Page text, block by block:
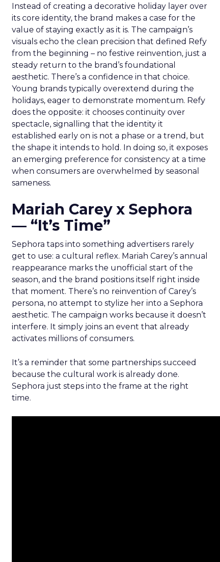
Instead of creating a decorative holiday layer over
its core identity, the brand makes a case for the
value of staying exactly as it is. The campaign’s
visuals echo the clean precision that defined Refy
from the beginning – no festive reinvention, just a
steady return to the brand’s foundational
aesthetic. There’s a confidence in that choice.
Young brands typically overextend during the
holidays, eager to demonstrate momentum. Refy
does the opposite: it chooses continuity over
spectacle, signalling that the identity it
established early on is not a phase or a trend, but
the shape it intends to hold. In doing so, it exposes
an emerging preference for consistency at a time
when consumers are overwhelmed by seasonal
sameness.
Mariah Carey x Sephora
— “It’s Time”
Sephora taps into something advertisers rarely
get to use: a cultural reflex. Mariah Carey’s annual
reappearance marks the unofficial start of the
season, and the brand positions itself right inside
that moment. There’s no reinvention of Carey’s
persona, no attempt to stylize her into a Sephora
aesthetic. The campaign works because it doesn’t
interfere. It simply joins an event that already
activates millions of consumers.
It’s a reminder that some partnerships succeed
because the cultural work is already done.
Sephora just steps into the frame at the right
time.